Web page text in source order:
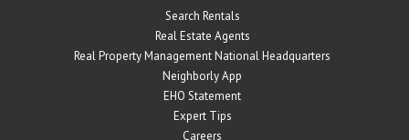
Search Rentals
Real Estate Agents
Real Property Management National Headquarters
Neighborly App
EHO Statement
Expert Tips
Careers